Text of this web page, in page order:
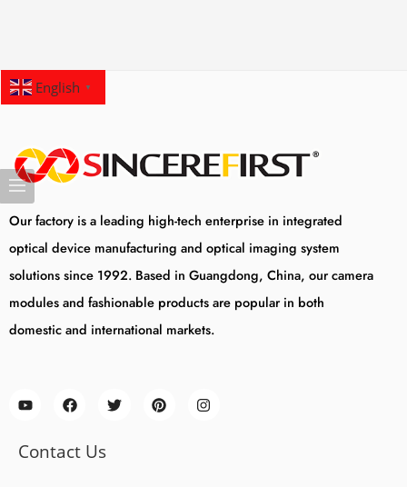
Our factory is a leading high-tech enterprise in integrated
optical device manufacturing and optical imaging system
solutions since 1992. Based in Guangdong, China, our camera
modules and fashionable products are popular in both
domestic and international markets.
Contact Us
English ▼